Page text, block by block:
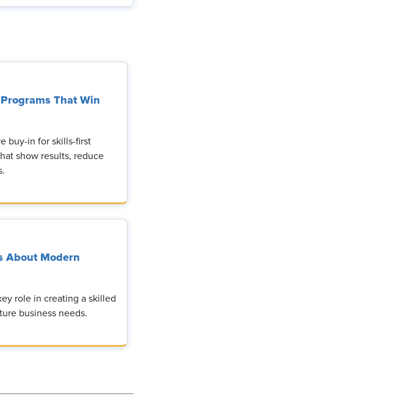
That Win
buy-in for skills-first
show results, reduce
About Modern
role in creating a skilled
business needs.